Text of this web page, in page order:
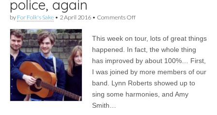
police, again
by For Folk's Sake • 2 April 2016 • Comments Offon
|
Joe
&
The
Cavalcade’s
German
Tour
This week on tour, lots of great things
happened. In fact, the whole thing
has improved by about 100%… First,
I was joined by more members of our
band. Lynn Roberts showed up to
sing some harmonies, and Amy
Smith…